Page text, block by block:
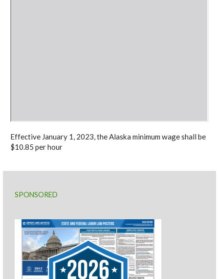
Effective January 1, 2023, the Alaska minimum wage shall be
$10.85 per hour
SPONSORED